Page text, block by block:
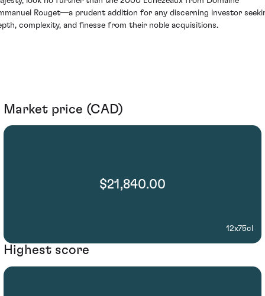
Rouget—a prudent addition for any discerning investor
complexity, and finesse from their noble acquisitions.
Market price (CAD)
$21,840.00
12x75cl
Highest score